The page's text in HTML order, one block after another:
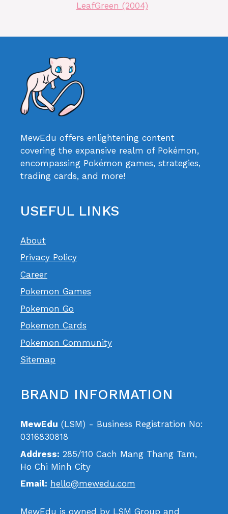
LeafGreen (2004)
MewEdu offers enlightening content
covering the expansive realm of Pokémon,
encompassing Pokémon games, strategies,
trading cards, and more!
USEFUL LINKS
About
Privacy Policy
Career
Pokemon Games
Pokemon Go
Pokemon Cards
Pokemon Community
Sitemap
BRAND INFORMATION
MewEdu (LSM) - Business Registration No:
0316830818
Address: 285/110 Cach Mang Thang Tam,
Ho Chi Minh City
Email: hello@mewedu.com
MewEdu is owned by LSM Group and